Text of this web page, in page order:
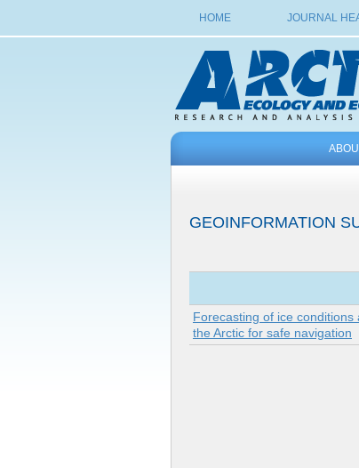
HOME JOURNAL
GEOINFORMATION
Forecasting of ice
the Arctic for safe navigation